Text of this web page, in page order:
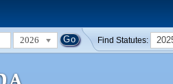
2026 Find Statutes: